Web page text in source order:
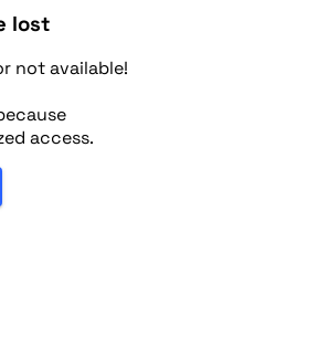
lost
not available!
access.